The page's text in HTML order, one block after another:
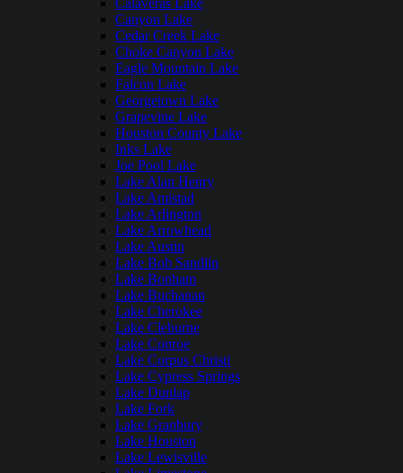
Calaveras Lake
Canyon Lake
Cedar Creek Lake
Choke Canyon Lake
Eagle Mountain Lake
Falcon Lake
Georgetown Lake
Grapevine Lake
Houston County Lake
Inks Lake
Joe Pool Lake
Lake Alan Henry
Lake Amistad
Lake Arlington
Lake Arrowhead
Lake Austin
Lake Bob Sandlin
Lake Bonham
Lake Buchanan
Lake Cherokee
Lake Cleburne
Lake Conroe
Lake Corpus Christi
Lake Cypress Springs
Lake Dunlap
Lake Fork
Lake Granbury
Lake Houston
Lake Lewisville